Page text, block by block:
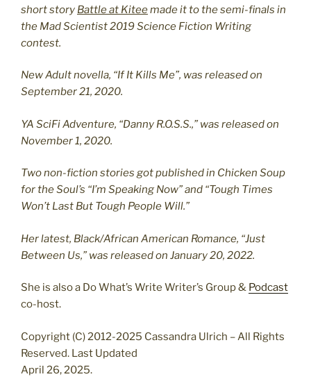
short story Battle at Kiteemade it to the semi-finals in
the Mad Scientist 2019 Science Fiction Writing
contest.
New Adult novella, “If It Kills Me”, was released on
September 21, 2020.
YA SciFi Adventure, “Danny R.O.S.S.,” was released on
November 1, 2020.
Two non-fiction stories got published in Chicken Soup
for the Soul’s “I’m Speaking Now” and “Tough Times
Won’t Last But Tough People Will.”
Her latest, Black/African American Romance, “Just
Between Us,” was released on January 20, 2022.
She is also a Do What’s Write Writer’s Group & Podcast
co-host.
Copyright (C) 2012-2025 Cassandra Ulrich – All Rights
Reserved. Last Updated
April 26, 2025.